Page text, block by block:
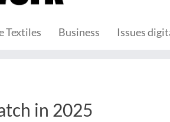
Textiles Business Issues
in 2025